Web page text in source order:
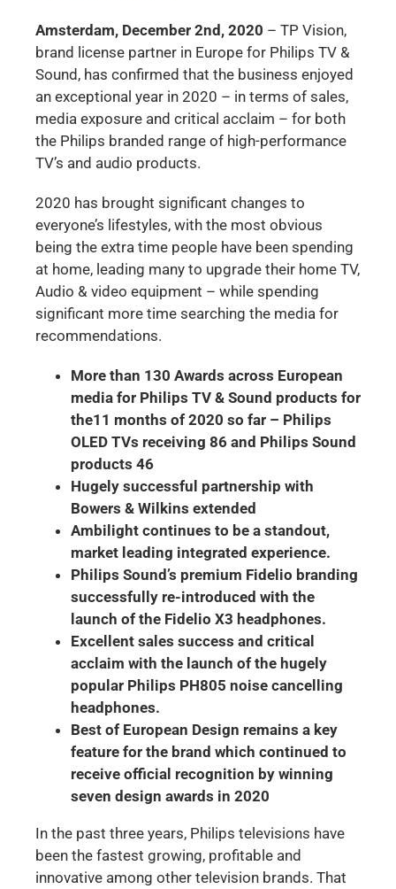
Amsterdam, December 2nd, 2020 – TP Vision,
brand license partner in Europe for Philips TV &
Sound, has confirmed that the business enjoyed
an exceptional year in 2020 – in terms of sales,
media exposure and critical acclaim – for both
the Philips branded range of high-performance
TV’s and audio products.
2020 has brought significant changes to
everyone’s lifestyles, with the most obvious
being the extra time people have been spending
at home, leading many to upgrade their home TV,
Audio & video equipment – while spending
significant more time searching the media for
recommendations.
More than 130 Awards across European
media for Philips TV & Sound products for
the11 months of 2020 so far – Philips
OLED TVs receiving 86 and Philips Sound
products 46
Hugely successful partnership with
Bowers & Wilkins extended
Ambilight continues to be a standout,
market leading integrated experience.
Philips Sound’s premium Fidelio branding
successfully re-introduced with the
launch of the Fidelio X3 headphones.
Excellent sales success and critical
acclaim with the launch of the hugely
popular Philips PH805 noise cancelling
headphones.
Best of European Design remains a key
feature for the brand which continued to
receive official recognition by winning
seven design awards in 2020
In the past three years, Philips televisions have
been the fastest growing, profitable and
innovative among other television brands. That